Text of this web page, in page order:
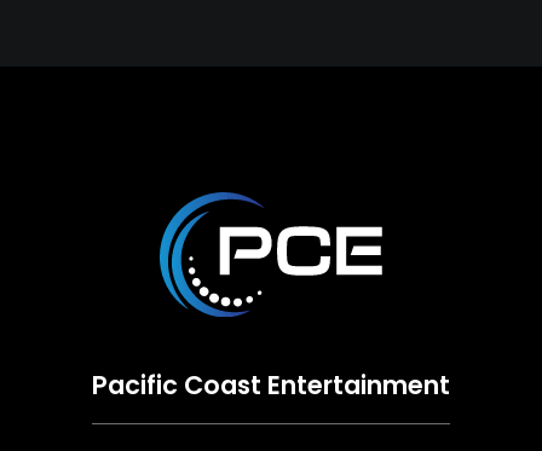
Pacific Coast Entertainment